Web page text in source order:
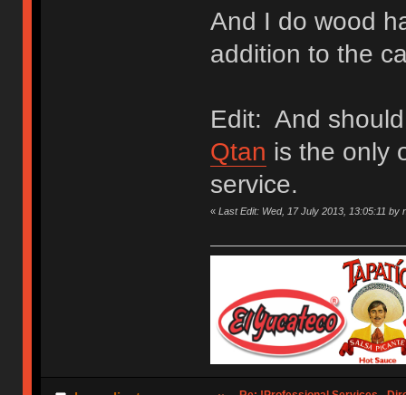
And I do wood
addition to the
Edit: And
Qtan is the only
service.
« Last Edit: Wed, 17 July 2013, 13:05:11 by